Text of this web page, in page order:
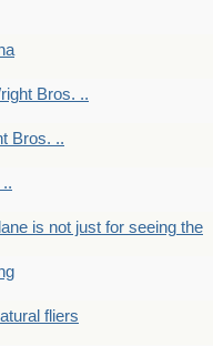
Bros. ..
Bros. ..
is not just for seeing the
fliers